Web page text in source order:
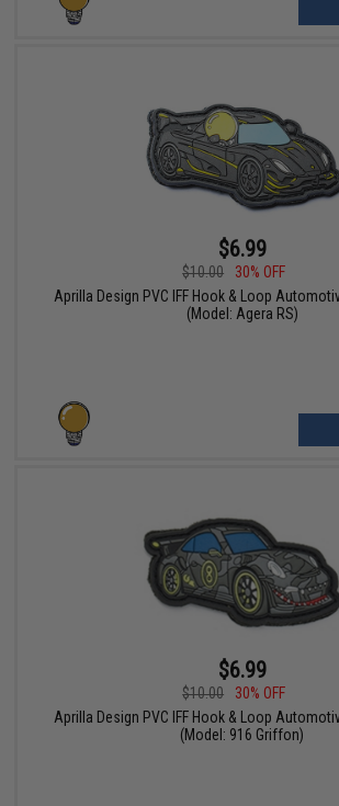
$6.99
$10.00
30% OFF
Aprilla Design PVC IFF Hook & Loop
(Model: Agera RS)
$6.99
$10.00
30% OFF
Aprilla Design PVC IFF Hook & Loop
(Model: 916 Griffon)